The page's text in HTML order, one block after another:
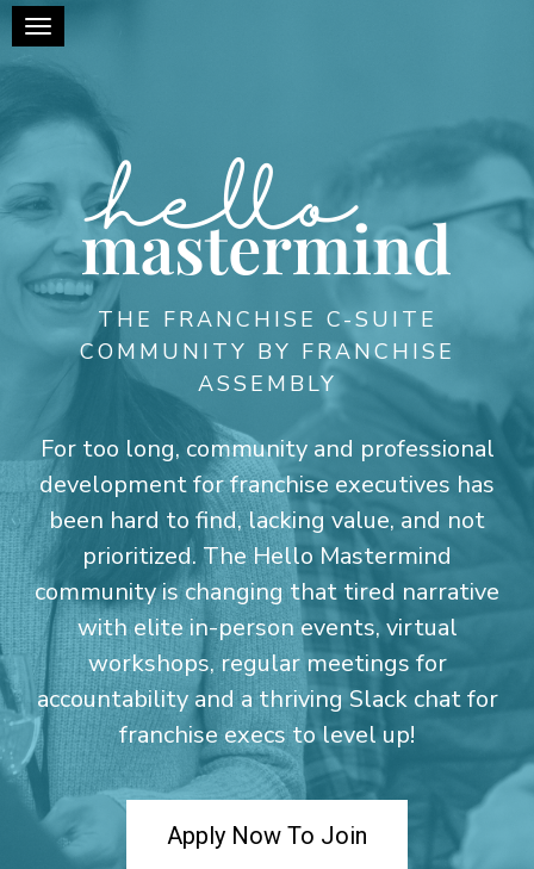
Toggle navigation
THE FRANCHISE C-SUITE
COMMUNITY BY FRANCHISE
ASSEMBLY
For too long, community and professional
development for franchise executives has
been hard to find, lacking value, and not
prioritized. The Hello Mastermind
community is changing that tired narrative
with elite in-person events, virtual
workshops, regular meetings for
accountability and a thriving Slack chat for
franchise execs to level up!
Apply Now To Join